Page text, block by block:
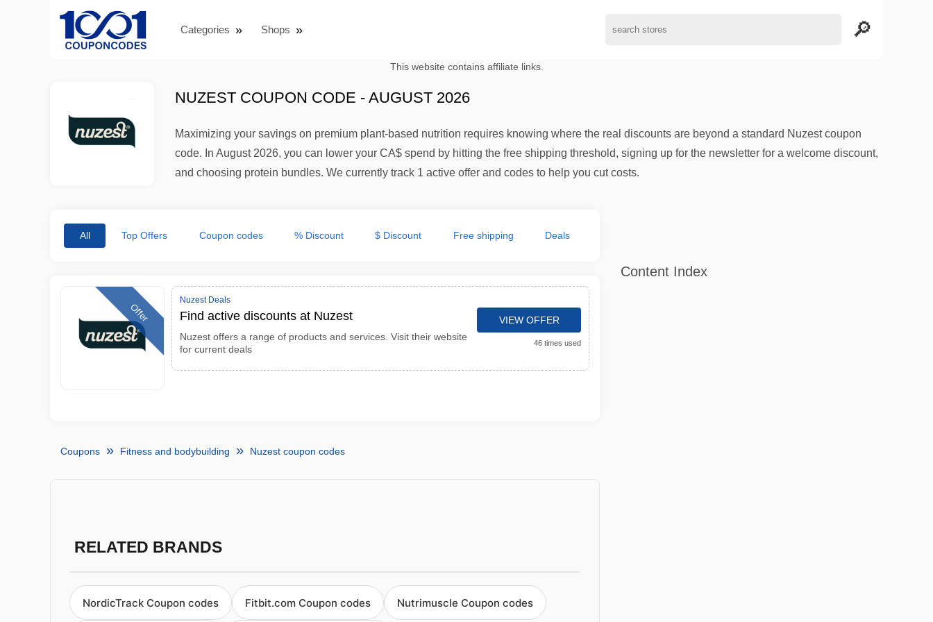
Categories Shops
This website contains affiliate links.
NUZEST COUPON CODE - AUGUST 2026
Maximizing your savings on premium plant-based nutrition requires knowing where the real discounts are beyond a standard Nuzest coupon
code. In August 2026, you can lower your CA$ spend by hitting the free shipping threshold, signing up for the newsletter for a welcome discount,
and choosing protein bundles. We currently track 1 active offer and codes to help you cut costs.
All Top Offers Coupon codes % Discount $ Discount Free shipping Deals
Offer
Nuzest Deals
Find active discounts at Nuzest
Nuzest offers a range of products and services. Visit their website
for current deals
VIEW OFFER
46 times used
Coupons Fitness and bodybuilding Nuzest coupon codes
RELATED BRANDS
NordicTrack Coupon codes Fitbit.com Coupon codes Nutrimuscle Coupon codes
Content Index